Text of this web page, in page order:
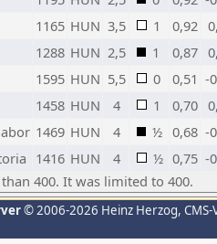
1165 HUN 3,5 1 0,92
1288 HUN 2,5 1 0,87
1595 HUN 5,5 0 0,51 -
1458 HUN 4 1 0,70
1469 HUN 4 ½ 0,68 -
1416 HUN 4 ½ 0,75 -
400. It was limited to 400.
© 2006-2026 Heinz Herzog,